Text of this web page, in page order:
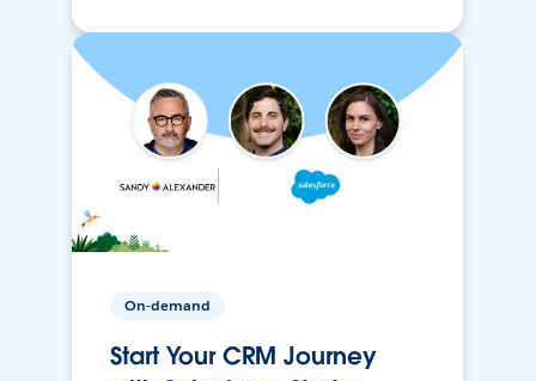
On-demand
Start Your CRM Journey